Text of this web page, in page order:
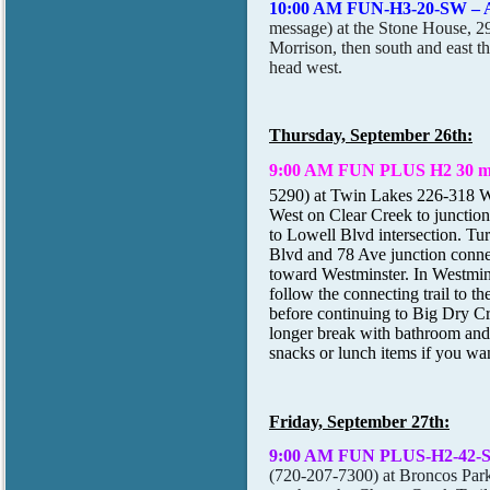
10:00 AM FUN-H3-20-SW –
message) at the Stone House,
Morrison, then south and east
head west.
Thursday, September 26th:
9:00 AM FUN PLUS H2 30
5290) at Twin Lakes 226-318
West on Clear Creek to
to Lowell Blvd intersection.
Blvd and 78 Ave junction
toward Westminster. In
follow the connecting trail to
before continuing to Big Dry
longer break with bathroom
snacks or lunch items if you
Friday, September 27th:
9:00 AM FUN PLUS-H2-42-
(720-207-7300) at Broncos